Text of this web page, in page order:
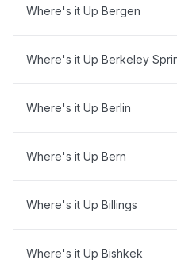
Where's it Up Bergen
Where's it Up Berkeley
Where's it Up Berlin
Where's it Up Bern
Where's it Up Billings
Where's it Up Bishkek